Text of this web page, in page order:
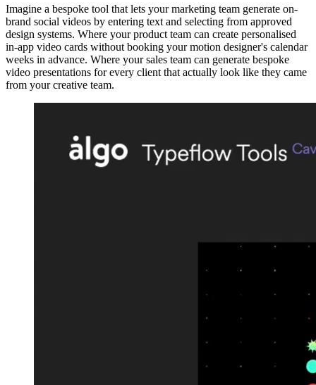
Imagine a bespoke tool that lets your marketing team generate on-
brand social videos by entering text and selecting from approved
design systems. Where your product team can create personalised
in-app video cards without booking your motion designer's calendar
weeks in advance. Where your sales team can generate bespoke
video presentations for every client that actually look like they came
from your creative team.